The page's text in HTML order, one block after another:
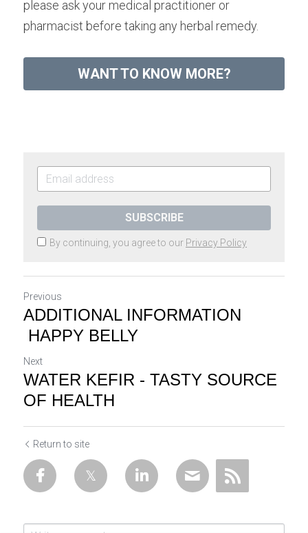
please ask your medical practitioner or
pharmacist before taking any herbal remedy.
WANT TO KNOW MORE?
SUBSCRIBE
By continuing, you agree to our Privacy Policy
Previous
ADDITIONAL INFORMATION
HAPPY BELLY
Next
WATER KEFIR - TASTY SOURCE
OF HEALTH
Return to site